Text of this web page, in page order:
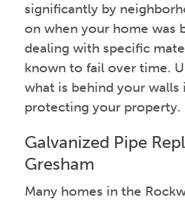
significantly by
on when your home was
dealing with specific
known to fail over time.
what is behind your
protecting your property.
Galvanized Pipe
Gresham
Many homes in the